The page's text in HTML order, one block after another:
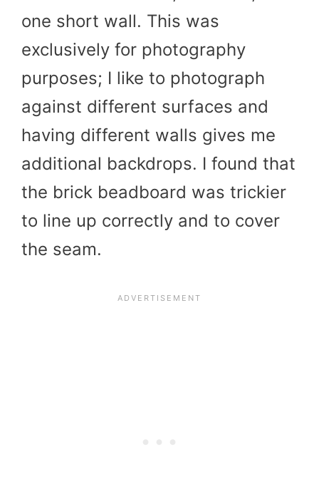
one short wall. This was
exclusively for photography
purposes; I like to photograph
against different surfaces and
having different walls gives me
additional backdrops. I found that
the brick beadboard was trickier
to line up correctly and to cover
the seam.